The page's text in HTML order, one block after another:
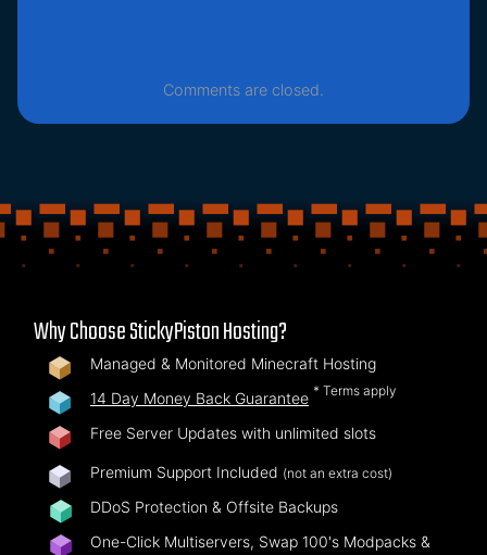
Comments are closed.
Why Choose StickyPiston Hosting?
Managed & Monitored Minecraft Hosting
14 Day Money Back Guarantee * Terms apply
Free Server Updates with unlimited slots
Premium Support Included (not an extra cost)
DDoS Protection & Offsite Backups
One-Click Multiservers, Swap 100's Modpacks &